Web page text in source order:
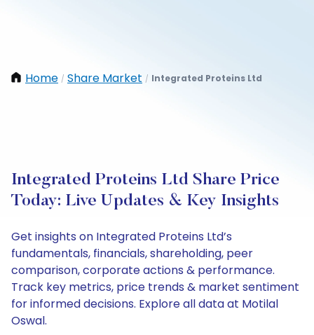
Home / Share Market / Integrated Proteins Ltd
Integrated Proteins Ltd Share Price
Today: Live Updates & Key Insights
Get insights on Integrated Proteins Ltd’s
fundamentals, financials, shareholding, peer
comparison, corporate actions & performance.
Track key metrics, price trends & market sentiment
for informed decisions. Explore all data at Motilal
Oswal.